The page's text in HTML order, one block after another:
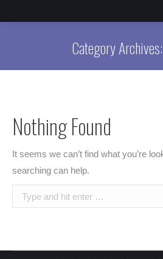
Category Archives:
Nothing Found
It seems we can’t find what you’re
searching can help.
Search: